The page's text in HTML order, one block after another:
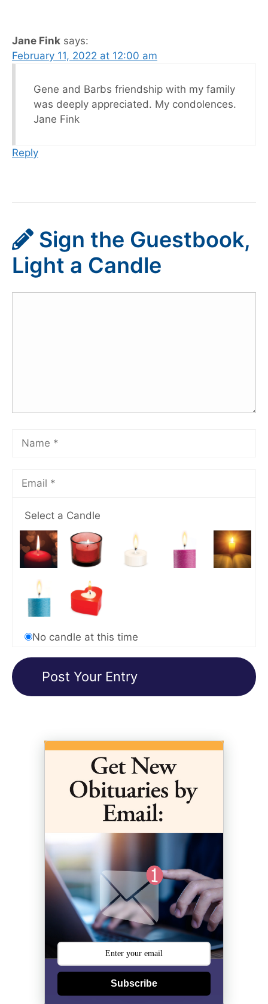
Jane Fink says:
February 11, 2022 at 12:00 am
Gene and Barbs friendship with my family
was deeply appreciated. My condolences.
Jane Fink
Reply
Sign the Guestbook,
Light a Candle
Select a Candle
No candle at this time
Subscribe